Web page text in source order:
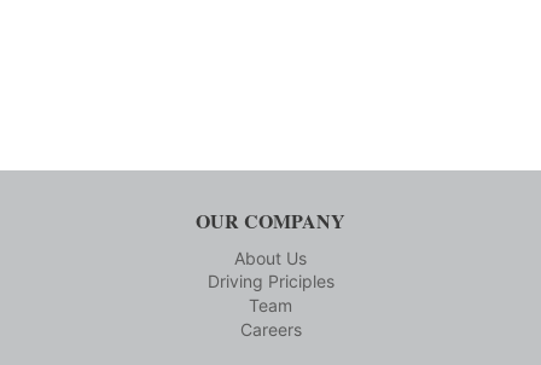
OUR COMPANY
About Us
Driving Priciples
Team
Careers